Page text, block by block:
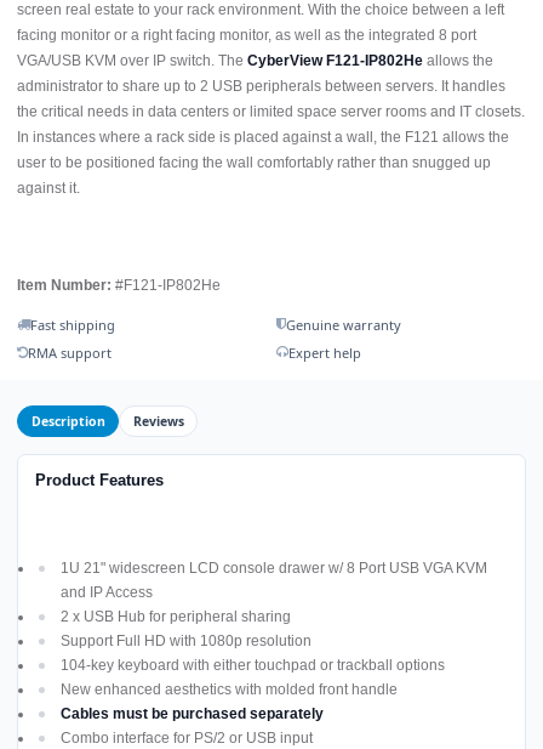
screen real estate to your rack environment. With the choice between a left
facing monitor or a right facing monitor, as well as the integrated 8 port
VGA/USB KVM over IP switch. The CyberView F121-IP802He allows the
administrator to share up to 2 USB peripherals between servers. It handles
the critical needs in data centers or limited space server rooms and IT closets.
In instances where a rack side is placed against a wall, the F121 allows the
user to be positioned facing the wall comfortably rather than snugged up
against it.
Item Number: #F121-IP802He
Fast shipping
Genuine warranty
RMA support
Expert help
Description Reviews
Product Features
1U 21" widescreen LCD console drawer w/ 8 Port USB VGA KVM
and IP Access
2 x USB Hub for peripheral sharing
Support Full HD with 1080p resolution
104-key keyboard with either touchpad or trackball options
New enhanced aesthetics with molded front handle
Cables must be purchased separately
Combo interface for PS/2 or USB input